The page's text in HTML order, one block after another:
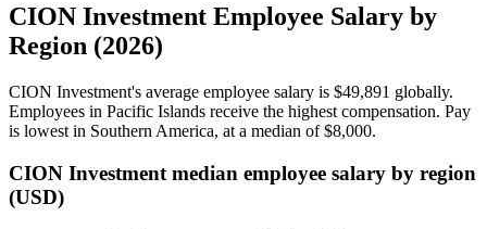
CION Investment Employee Salary by
Region (2026)
CION Investment's average employee salary is $49,891 globally.
Employees in Pacific Islands receive the highest compensation. Pay
is lowest in Southern America, at a median of$8,000.
CION Investment median employee salary by region
(USD)